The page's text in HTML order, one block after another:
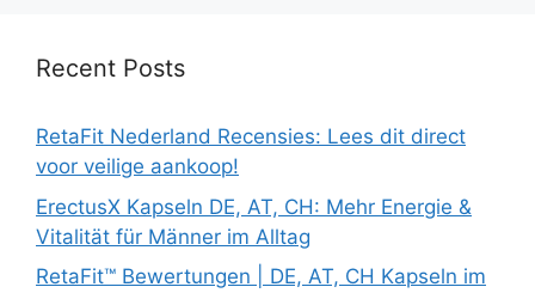
Recent Posts
RetaFit Nederland Recensies: Lees dit direct
voor veilige aankoop!
ErectusX Kapseln DE, AT, CH: Mehr Energie &
Vitalität für Männer im Alltag
RetaFit™ Bewertungen | DE, AT, CH Kapseln im